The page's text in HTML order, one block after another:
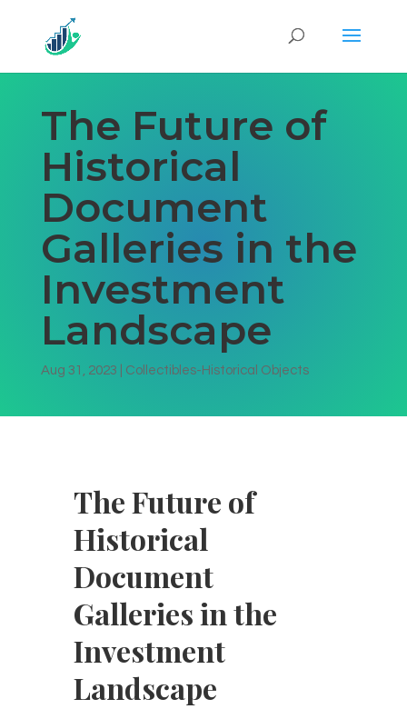
The Future of
Historical
Document
Galleries in the
Investment
Landscape
Aug 31, 2023 Collectibles-Historical Objects
The Future of
Historical
Document
Galleries in the
Investment
Landscape